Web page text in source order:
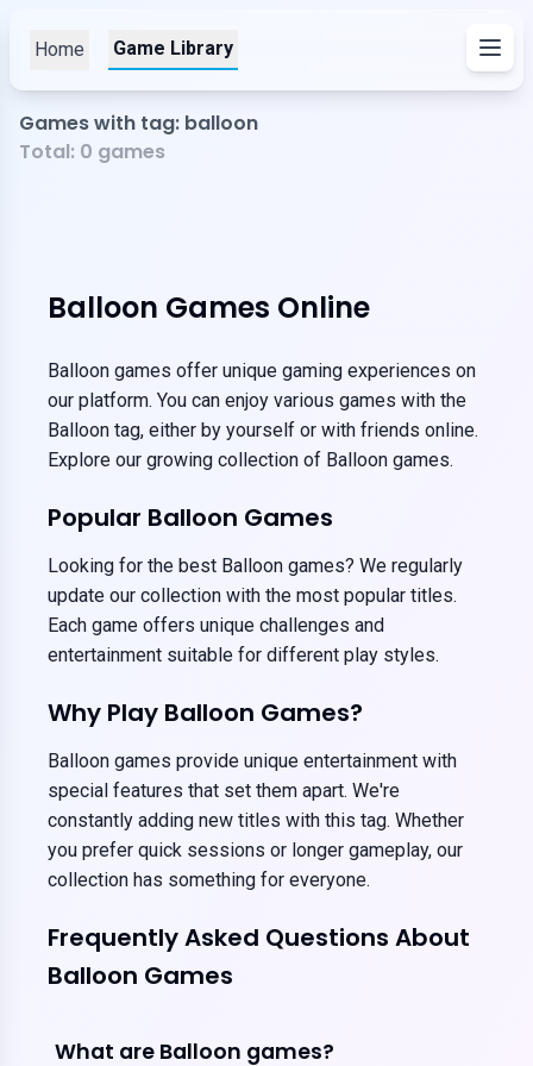
Home Game Library
Games with tag: balloon
Total: 0 games
Balloon Games Online
Balloon games offer unique gaming experiences on
our platform. You can enjoy various games with the
Balloon tag, either by yourself or with friends online.
Explore our growing collection of Balloon games.
Popular Balloon Games
Looking for the best Balloon games? We regularly
update our collection with the most popular titles.
Each game offers unique challenges and
entertainment suitable for different play styles.
Why Play Balloon Games?
Balloon games provide unique entertainment with
special features that set them apart. We're
constantly adding new titles with this tag. Whether
you prefer quick sessions or longer gameplay, our
collection has something for everyone.
Frequently Asked Questions About
Balloon Games
What are Balloon games?